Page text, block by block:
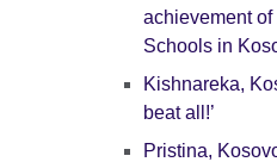
achievement
Schools in
Kishnareka,
beat all!’
Pristina,